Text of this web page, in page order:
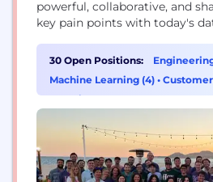
powerful, collaborative, and
key pain points with today's
the world for the beautiful UI,
and boundless flexibility. We
of engineers, designers, and
30 Open Positions:
Machine Learning (4) •
Experience (3)